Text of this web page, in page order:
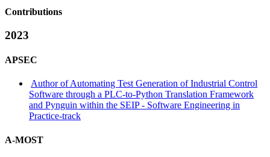
Contributions
2023
APSEC
Author of Automating Test Generation of Industrial Control
Software through a PLC-to-Python Translation Framework
and Pynguin within the SEIP - Software Engineering in
Practice-track
A-MOST